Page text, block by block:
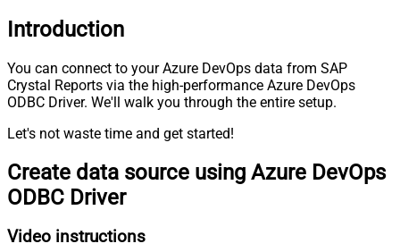
Introduction
You can connect to your Azure DevOps data from SAP
Crystal Reports via the high-performance Azure DevOps
ODBC Driver. We'll walk you through the entire setup.
Let's not waste time and get started!
Create data source using Azure DevOps
ODBC Driver
Video instructions